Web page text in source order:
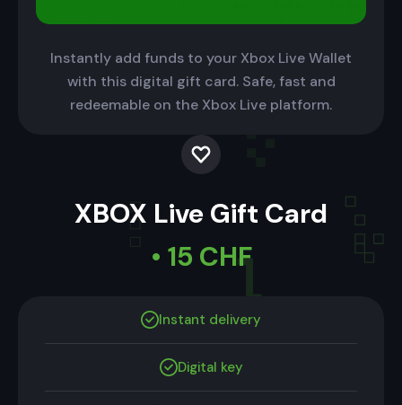
Instantly add funds to your Xbox Live Wallet
with this digital gift card. Safe, fast and
redeemable on the Xbox Live platform.
XBOX Live Gift Card
• 15 CHF
Instant delivery
Digital key